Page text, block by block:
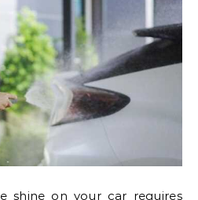
shine on your car requires